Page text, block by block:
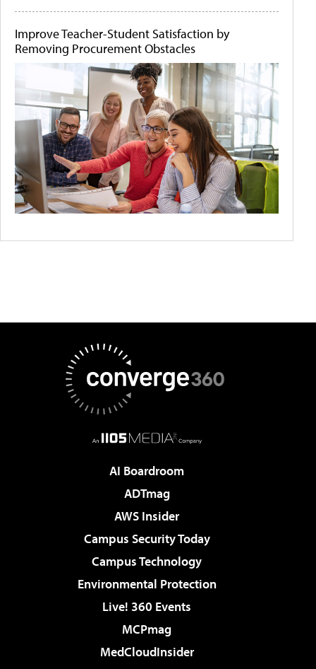
Improve Teacher-Student Satisfaction by
Removing Procurement Obstacles
AI Boardroom
ADTmag
AWS Insider
Campus Security Today
Campus Technology
Environmental Protection
Live! 360 Events
MCPmag
MedCloudInsider